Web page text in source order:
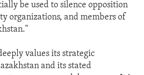
be used to silence opposition
organizations, and members of
values its strategic
and its stated